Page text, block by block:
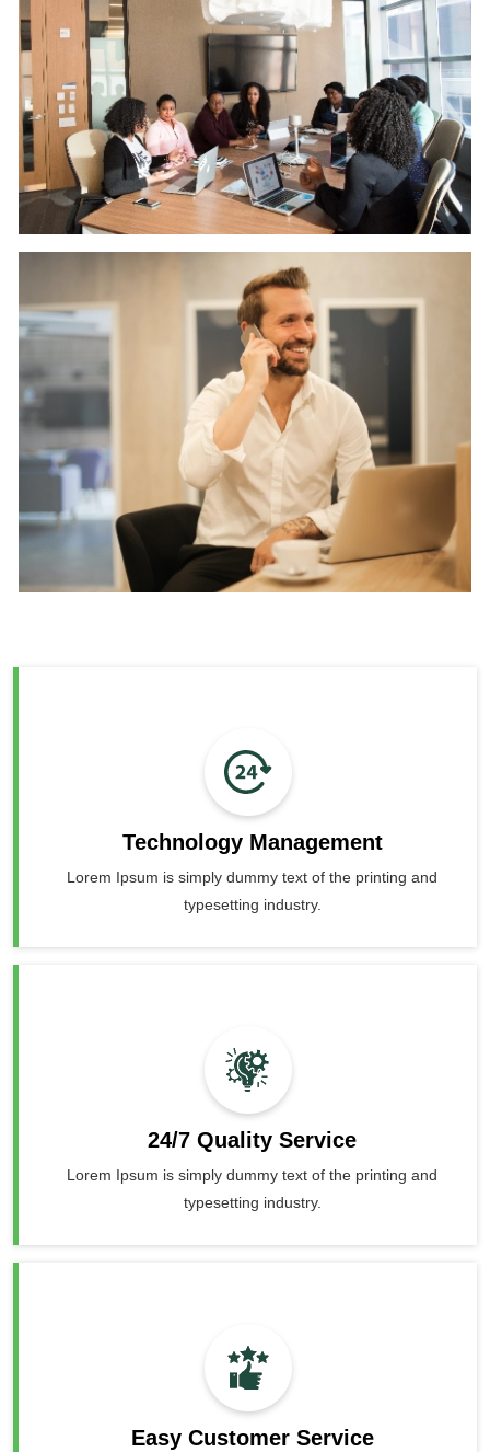
Technology Management
Lorem Ipsum is simply dummy text of the printing and
typesetting industry.
24/7 Quality Service
Lorem Ipsum is simply dummy text of the printing and
typesetting industry.
Easy Customer Service